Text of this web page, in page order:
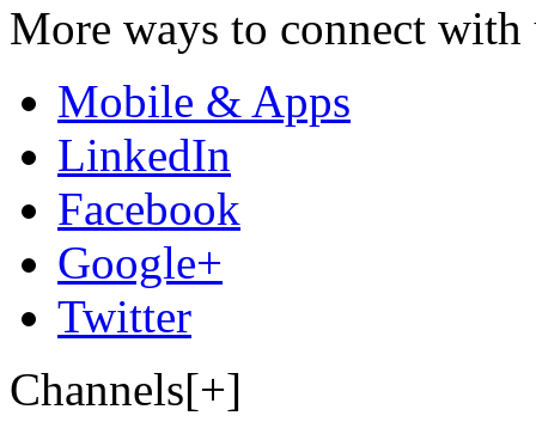
More ways to connect with
Mobile & Apps
LinkedIn
Facebook
Google+
Twitter
Channels[+]